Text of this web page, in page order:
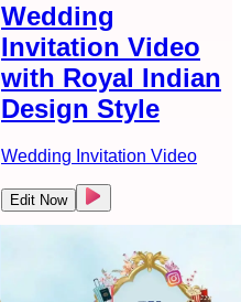
Wedding
Invitation Video
with Royal Indian
Design Style
Wedding Invitation Video
Edit Now